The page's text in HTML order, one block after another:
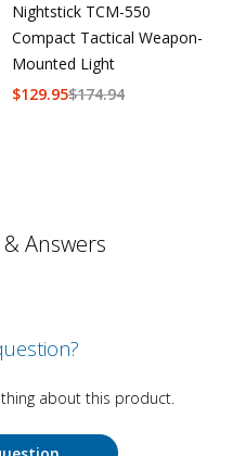
Nightstick TCM-550
Compact Tactical Weapon-
Mounted Light
$174.94
$129.95
Answers
about this product.